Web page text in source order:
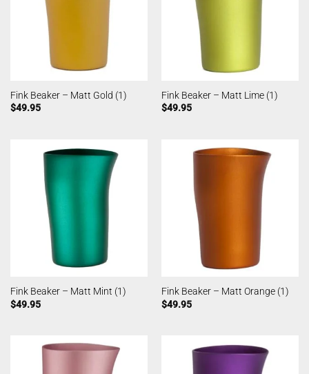
Fink Beaker – Matt Gold (1)
$49.95
Fink Beaker – Matt Lime (1)
$49.95
Fink Beaker – Matt Mint (1)
$49.95
Fink Beaker – Matt Orange (1)
$49.95